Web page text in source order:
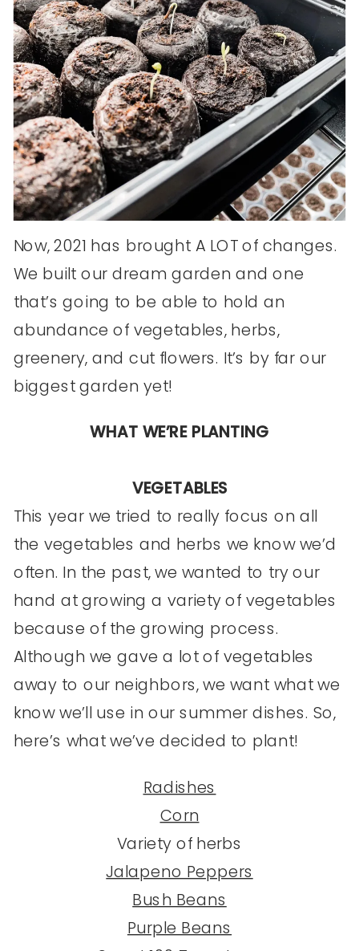
Now, 2021 has brought A LOT of changes.
We built our dream garden and one
that’s going to be able to hold an
abundance of vegetables, herbs,
greenery, and cut flowers. It’s by far our
biggest garden yet!
WHAT WE’RE PLANTING
VEGETABLES
This year we tried to really focus on all
the vegetables and herbs we know we’d
often. In the past, we wanted to try our
hand at growing a variety of vegetables
because of the growing process.
Although we gave a lot of vegetables
away to our neighbors, we want what we
know we’ll use in our summer dishes. So,
here’s what we’ve decided to plant!
Radishes
Corn
Variety of herbs
Jalapeno Peppers
Bush Beans
Purple Beans